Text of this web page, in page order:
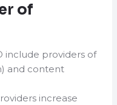
of
include providers of
and content
increase